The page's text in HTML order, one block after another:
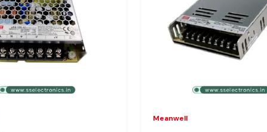
availability
Meanwell